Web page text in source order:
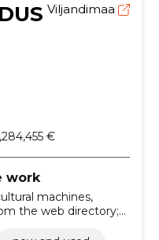
Viljandimaa
€
work
machines,
the web directory;